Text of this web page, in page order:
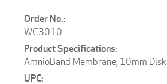
WC3010
AmnioBand Membrane, 10mm Disk